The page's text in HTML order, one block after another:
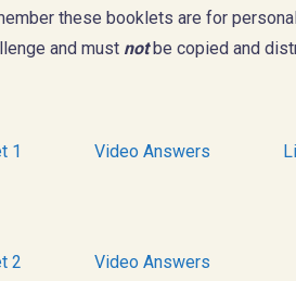
these booklets are for
and must notbe copied and
1 Video Answers
2 Video Answers